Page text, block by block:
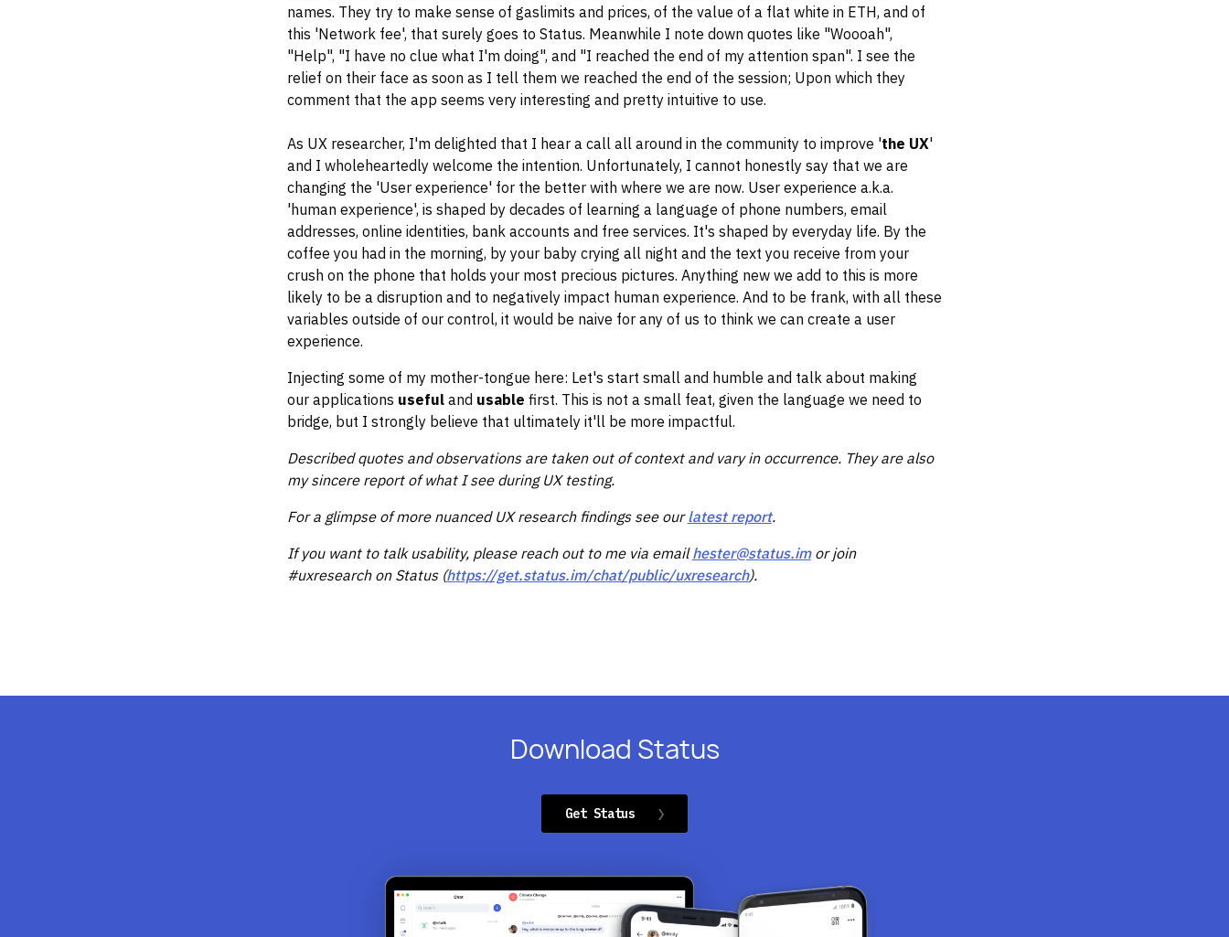
names. They try to make sense of gaslimits and prices, of the value of a flat white in ETH, and of
this 'Network fee', that surely goes to Status. Meanwhile I note down quotes like "Woooah",
"Help", "I have no clue what I'm doing", and "I reached the end of my attention span". I see the
relief on their face as soon as I tell them we reached the end of the session; Upon which they
comment that the app seems very interesting and pretty intuitive to use.
As UX researcher, I'm delighted that I hear a call all around in the community to improve 'the UX'
and I wholeheartedly welcome the intention. Unfortunately, I cannot honestly say that we are
changing the 'User experience' for the better with where we are now. User experience a.k.a.
'human experience', is shaped by decades of learning a language of phone numbers, email
addresses, online identities, bank accounts and free services. It's shaped by everyday life. By the
coffee you had in the morning, by your baby crying all night and the text you receive from your
crush on the phone that holds your most precious pictures. Anything new we add to this is more
likely to be a disruption and to negatively impact human experience. And to be frank, with all these
variables outside of our control, it would be naive for any of us to think we can create a user
experience.
Injecting some of my mother-tongue here: Let's start small and humble and talk about making
our applications usefuland usable first. This is not a small feat, given the language we need to
bridge, but I strongly believe that ultimately it'll be more impactful.
Described quotes and observations are taken out of context and vary in occurrence. They are also
my sincere report of what I see during UX testing.
For a glimpse of more nuanced UX research findings see ourlatest report.
If you want to talk usability, please reach out to me via emailhester@status.imor join
#uxresearch on Status (https://get.status.im/chat/public/uxresearch).
Download Status
Get Status